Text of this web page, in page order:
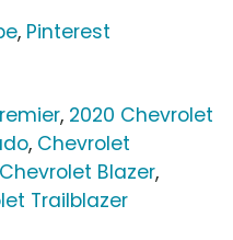
, Pinterest
, 2020 Chevrolet
, Chevrolet
Chevrolet Blazer,
Trailblazer